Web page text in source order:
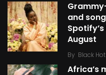
and
August
By Black
Africa’s